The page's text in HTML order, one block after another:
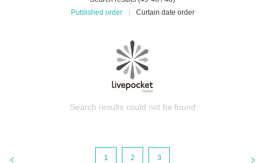
Published order
Curtain date order
Search results could not be found
1 2 3